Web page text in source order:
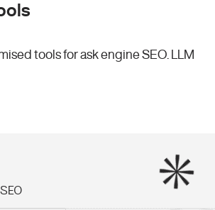
tools for ask engine SEO.
LLM